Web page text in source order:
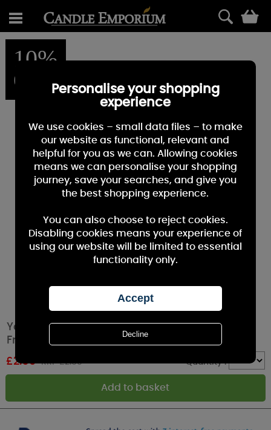
10%
OFF
Yankee Candle Wild Orchid Car Jar Air
Freshener
£2.69 RRP £2.99 Quantity :
Personalise your shopping
experience
We use cookies – small data files – to make
our website as functional, relevant and
helpful for you as we can. Allowing cookies
means we can personalise your shopping
journey, save your searches, and give you
the best shopping experience.
You can also choose to reject cookies.
Disabling cookies means your experience of
using our website will be limited to essential
functionality only.